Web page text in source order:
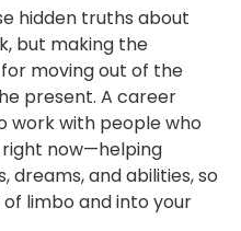
hidden truths about
but making the
moving out of the
present. A career
work with people who
now—helping
and abilities, so
limbo and into your